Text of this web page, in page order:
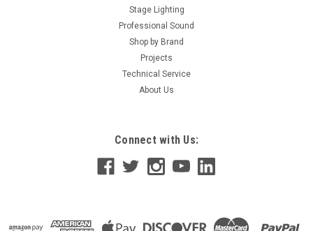
ADD TO CART
Stage Lighting
Professional Sound
Shop by Brand
Projects
Technical Service
About Us
Connect with Us: